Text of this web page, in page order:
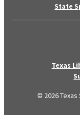
State
Texas
© 2026